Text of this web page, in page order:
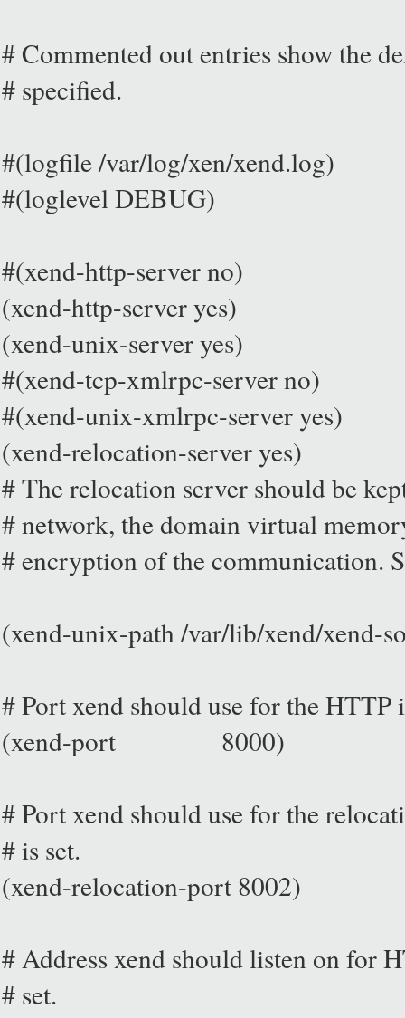
# Commented out entries show the
# specified.
#(logfile /var/log/xen/xend.log)
#(loglevel DEBUG)
#(xend-http-server no)
(xend-http-server yes)
(xend-unix-server yes)
#(xend-tcp-xmlrpc-server no)
#(xend-unix-xmlrpc-server yes)
(xend-relocation-server yes)
# The relocation server should be
# network, the domain virtual
# encryption of the communication.
(xend-unix-path /var/lib/xend/xend-
# Port xend should use for the
(xend-port 8000)
# Port xend should use for the
# is set.
(xend-relocation-port 8002)
# Address xend should listen on for
# set.